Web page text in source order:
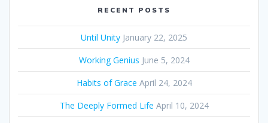
RECENT POSTS
Until Unity January 22, 2025
Working Genius June 5, 2024
Habits of Grace April 24, 2024
The Deeply Formed Life April 10, 2024